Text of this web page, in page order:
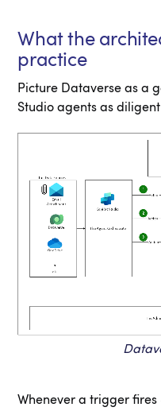
What the
practice
Picture Dataverse as a
Studio agents as
Whenever a trigger